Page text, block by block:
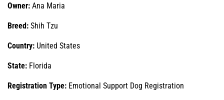
Owner: Ana Maria
Breed: Shih Tzu
Country: United States
State: Florida
Registration Type: Emotional Support Dog Registration